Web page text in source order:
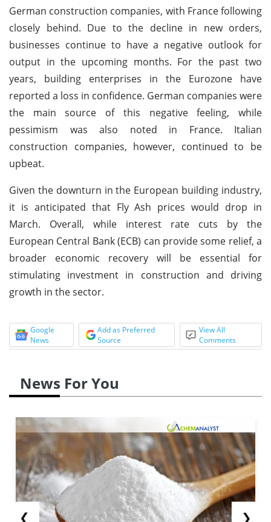
German construction companies, with France following
closely behind. Due to the decline in new orders,
businesses continue to have a negative outlook for
output in the upcoming months. For the past two
years, building enterprises in the Eurozone have
reported a loss in confidence. German companies were
the main source of this negative feeling, while
pessimism was also noted in France. Italian
construction companies, however, continued to be
upbeat.
Given the downturn in the European building industry,
it is anticipated that Fly Ash prices would drop in
March. Overall, while interest rate cuts by the
European Central Bank (ECB) can provide some relief, a
broader economic recovery will be essential for
stimulating investment in construction and driving
growth in the sector.
Google
News
Add as Preferred
Source
View All
Comments
News For You
❮ ❯